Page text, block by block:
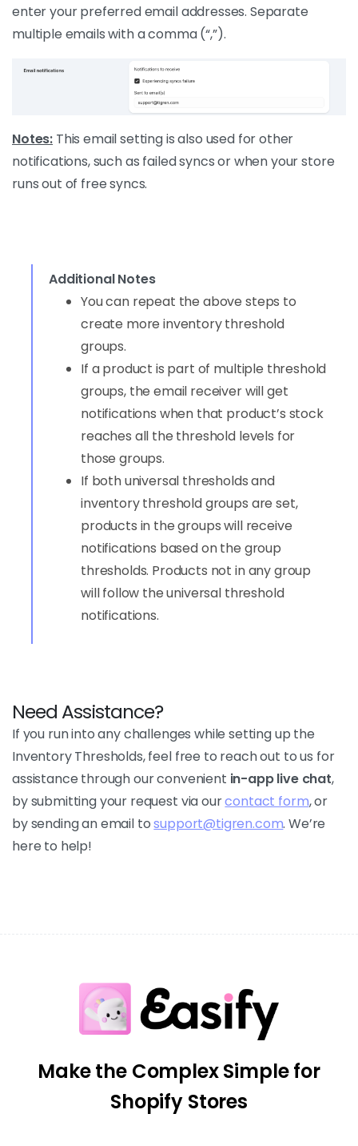
enter your preferred email addresses. Separate
multiple emails with a comma (“,”).
Notes: This email setting is also used for other
notifications, such as failed syncs or when your store
runs out of free syncs.
Additional Notes
You can repeat the above steps to
create more inventory threshold
groups.
If a product is part of multiple threshold
groups, the email receiver will get
notifications when that product’s stock
reaches all the threshold levels for
those groups.
If both universal thresholds and
inventory threshold groups are set,
products in the groups will receive
notifications based on the group
thresholds. Products not in any group
will follow the universal threshold
notifications.
Need Assistance?
If you run into any challenges while setting up the
Inventory Thresholds, feel free to reach out to us for
assistance through our convenient in-app live chat,
by submitting your request via ourcontact form, or
by sending an email tosupport@tigren.com. We’re
here to help!
Make the Complex Simple for
Shopify Stores